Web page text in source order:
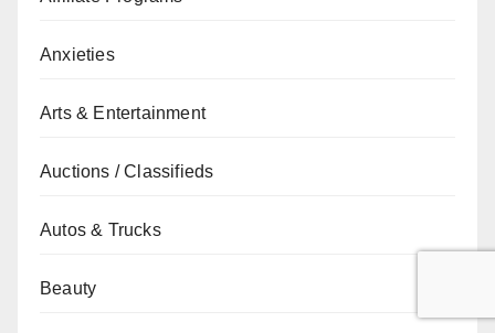
Anxieties
Arts & Entertainment
Auctions / Classifieds
Autos & Trucks
Beauty